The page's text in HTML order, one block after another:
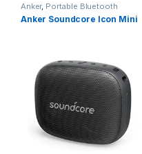
Anker, Portable Bluetooth
speaker
Anker Soundcore Icon Mini